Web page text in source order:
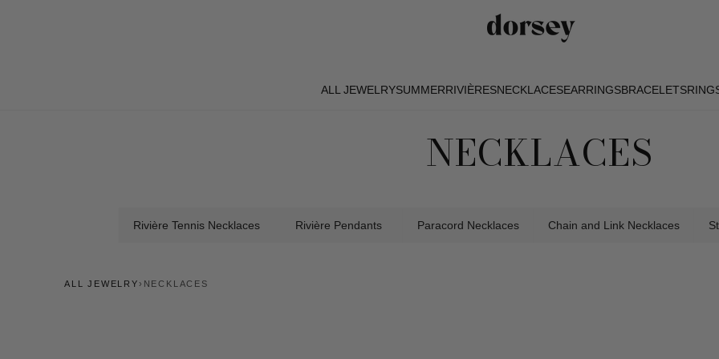
ALL JEWELRYSUMMERRIVIÈRESNECKLACESEARRINGSBRACELETS
NECKLACES
Rivière Tennis Necklaces Rivière Pendants Paracord Necklaces Chain and Link Necklaces
ALL JEWELRY › NECKLACES